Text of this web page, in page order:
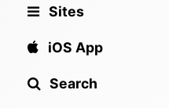
Sites
iOS App
Search